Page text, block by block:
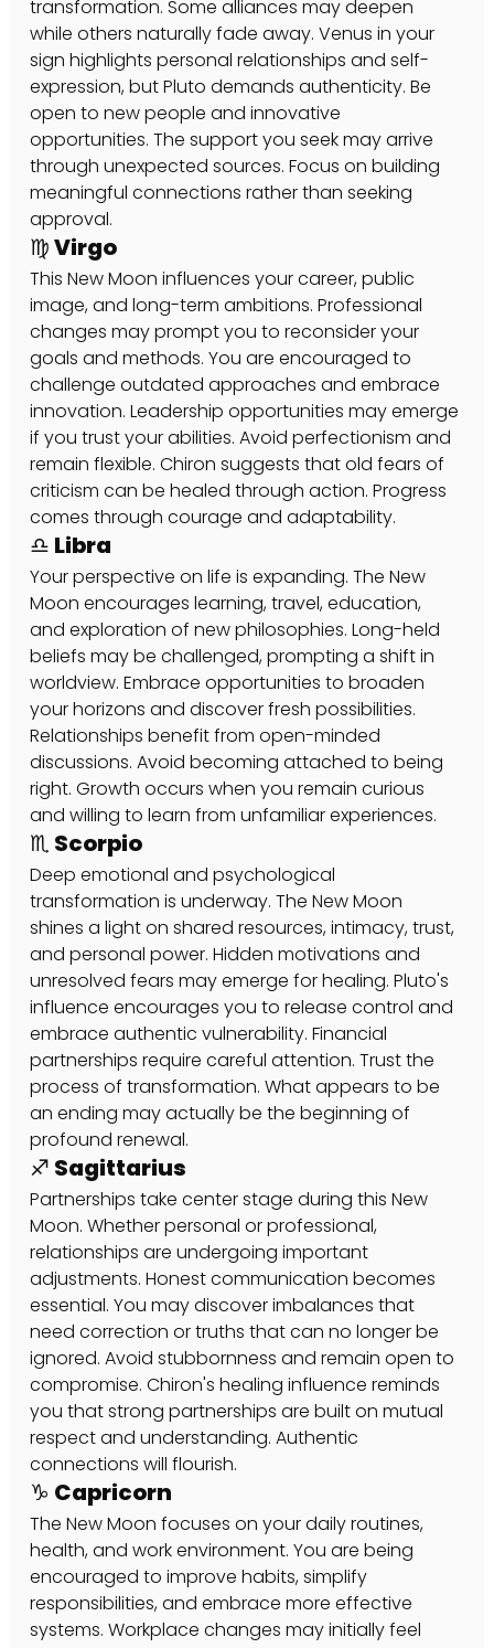
transformation. Some alliances may deepen
while others naturally fade away. Venus in your
sign highlights personal relationships and self-
expression, but Pluto demands authenticity. Be
open to new people and innovative
opportunities. The support you seek may arrive
through unexpected sources. Focus on building
meaningful connections rather than seeking
approval.
♍ Virgo
This New Moon influences your career, public
image, and long-term ambitions. Professional
changes may prompt you to reconsider your
goals and methods. You are encouraged to
challenge outdated approaches and embrace
innovation. Leadership opportunities may emerge
if you trust your abilities. Avoid perfectionism and
remain flexible. Chiron suggests that old fears of
criticism can be healed through action. Progress
comes through courage and adaptability.
♎ Libra
Your perspective on life is expanding. The New
Moon encourages learning, travel, education,
and exploration of new philosophies. Long-held
beliefs may be challenged, prompting a shift in
worldview. Embrace opportunities to broaden
your horizons and discover fresh possibilities.
Relationships benefit from open-minded
discussions. Avoid becoming attached to being
right. Growth occurs when you remain curious
and willing to learn from unfamiliar experiences.
♏ Scorpio
Deep emotional and psychological
transformation is underway. The New Moon
shines a light on shared resources, intimacy, trust,
and personal power. Hidden motivations and
unresolved fears may emerge for healing. Pluto's
influence encourages you to release control and
embrace authentic vulnerability. Financial
partnerships require careful attention. Trust the
process of transformation. What appears to be
an ending may actually be the beginning of
profound renewal.
♐ Sagittarius
Partnerships take center stage during this New
Moon. Whether personal or professional,
relationships are undergoing important
adjustments. Honest communication becomes
essential. You may discover imbalances that
need correction or truths that can no longer be
ignored. Avoid stubbornness and remain open to
compromise. Chiron's healing influence reminds
you that strong partnerships are built on mutual
respect and understanding. Authentic
connections will flourish.
♑ Capricorn
The New Moon focuses on your daily routines,
health, and work environment. You are being
encouraged to improve habits, simplify
responsibilities, and embrace more effective
systems. Workplace changes may initially feel